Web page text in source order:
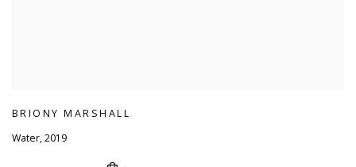
BRIONY MARSHALL
Water,2019